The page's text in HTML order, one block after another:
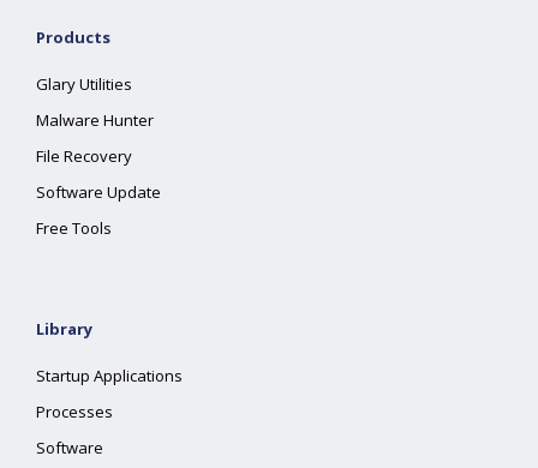
Products
Glary Utilities
Malware Hunter
File Recovery
Software Update
Free Tools
Library
Startup Applications
Processes
Software